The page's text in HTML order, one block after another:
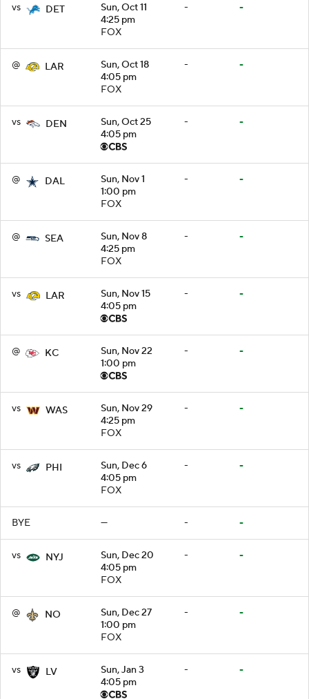
vs DET
Sun, Oct 11
4:25 pm
FOX
- -
@ LAR
Sun, Oct 18
4:05 pm
FOX
- -
vs DEN
Sun, Oct 25
4:05 pm
- -
@ DAL
Sun, Nov 1
1:00 pm
FOX
- -
@ SEA
Sun, Nov 8
4:25 pm
FOX
- -
vs LAR
Sun, Nov 15
4:05 pm
- -
@ KC
Sun, Nov 22
1:00 pm
- -
vs WAS
Sun, Nov 29
4:25 pm
FOX
- -
vs PHI
Sun, Dec 6
4:05 pm
FOX
- -
BYE — - -
vs NYJ
Sun, Dec 20
4:05 pm
FOX
- -
@ NO
Sun, Dec 27
1:00 pm
FOX
- -
vs LV
Sun, Jan 3
4:05 pm
- -